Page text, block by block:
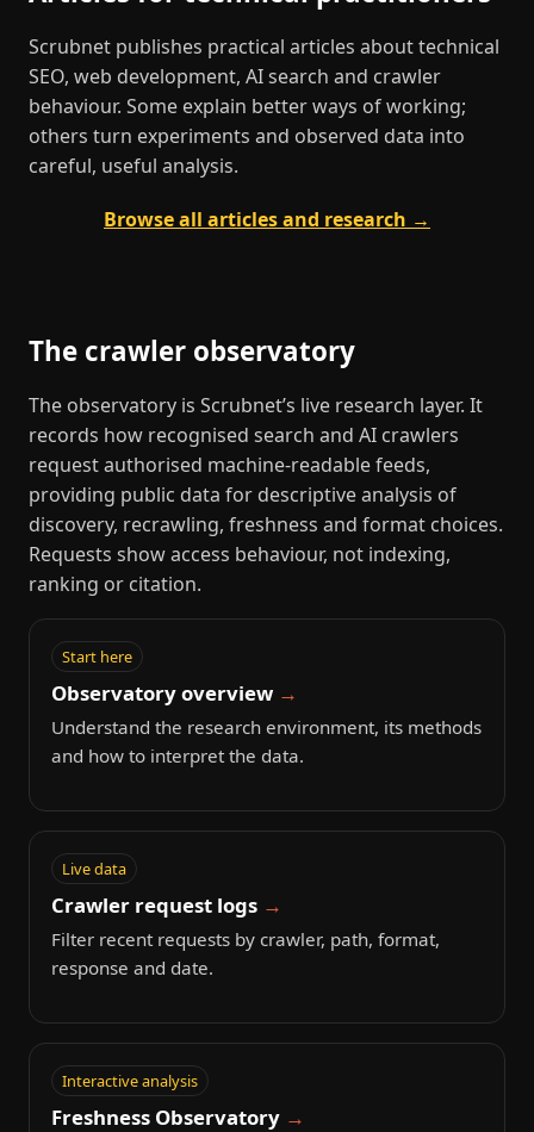
Scrubnet publishes practical articles about technical
SEO, web development, AI search and crawler
behaviour. Some explain better ways of working;
others turn experiments and observed data into
careful, useful analysis.
Browse all articles and research →
The crawler observatory
The observatory is Scrubnet’s live research layer. It
records how recognised search and AI crawlers
request authorised machine-readable feeds,
providing public data for descriptive analysis of
discovery, recrawling, freshness and format choices.
Requests show access behaviour, not indexing,
ranking or citation.
Start here
Observatory overview
Understand the research environment, its methods
and how to interpret the data.
Live data
Crawler request logs
Filter recent requests by crawler, path, format,
response and date.
Interactive analysis
Freshness Observatory